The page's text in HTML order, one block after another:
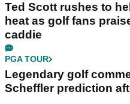
Ted Scott rushes to
heat as golf fans
caddie
PGA TOUR
Legendary golf
Scheffler prediction